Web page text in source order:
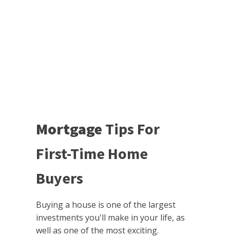
Mortgage Tips For
First-Time Home
Buyers
Buying a house is one of the largest
investments you'll make in your life, as
well as one of the most exciting.